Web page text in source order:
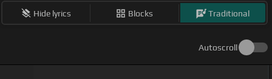
Hide lyrics Blocks Traditional
Autoscroll